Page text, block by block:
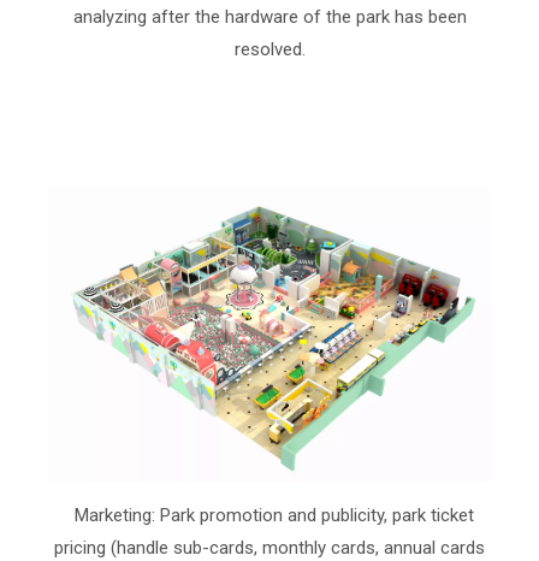
analyzing after the hardware of the park has been
resolved.
Marketing: Park promotion and publicity, park ticket
pricing (handle sub-cards, monthly cards, annual cards